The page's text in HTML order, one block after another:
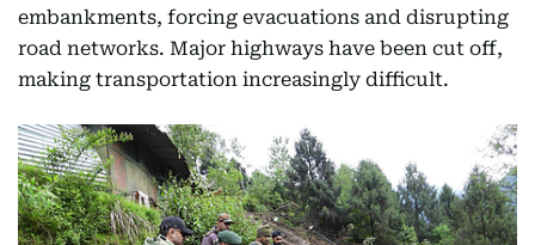
embankments, forcing evacuations and disrupting
road networks. Major highways have been cut off,
making transportation increasingly difficult.